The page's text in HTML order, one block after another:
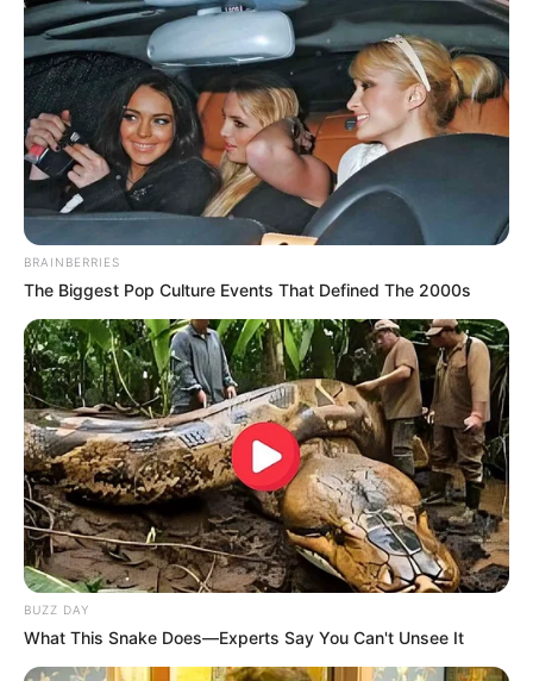
BRAINBERRIES
The Biggest Pop Culture Events That Defined The 2000s
BUZZ DAY
What This Snake Does—Experts Say You Can't Unsee It